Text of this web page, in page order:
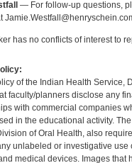
— For follow-up questions,
has no conflicts of interest to
of the Indian Health Service,
faculty/planners disclose any
with commercial companies
in the educational activity.
of Oral Health, also
unlabeled or investigative use
medical devices. Images that